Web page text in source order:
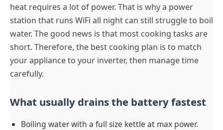
heat requires a lot of power. That is why a power
station that runs WiFi all night can still struggle to boil
water. The good news is that most cooking tasks are
short. Therefore, the best cooking plan is to match
your appliance to your inverter, then manage time
carefully.
What usually drains the battery fastest
Boiling water with a full size kettle at max power.